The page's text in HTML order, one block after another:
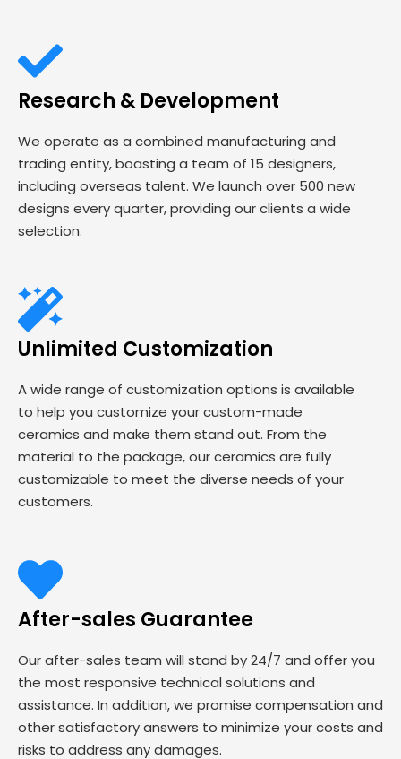
Research & Development
We operate as a combined manufacturing and
trading entity, boasting a team of 15 designers,
including overseas talent. We launch over 500 new
designs every quarter, providing our clients a wide
selection.
Unlimited Customization
A wide range of customization options is available
to help you customize your custom-made
ceramics and make them stand out. From the
material to the package, our ceramics are fully
customizable to meet the diverse needs of your
customers.
After-sales Guarantee
Our after-sales team will stand by 24/7 and offer you
the most responsive technical solutions and
assistance. In addition, we promise compensation and
other satisfactory answers to minimize your costs and
risks to address any damages.